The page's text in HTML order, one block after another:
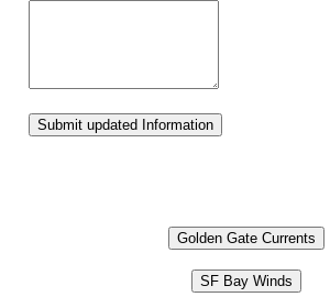
Submit updated Information
Golden Gate Currents
SF Bay Winds